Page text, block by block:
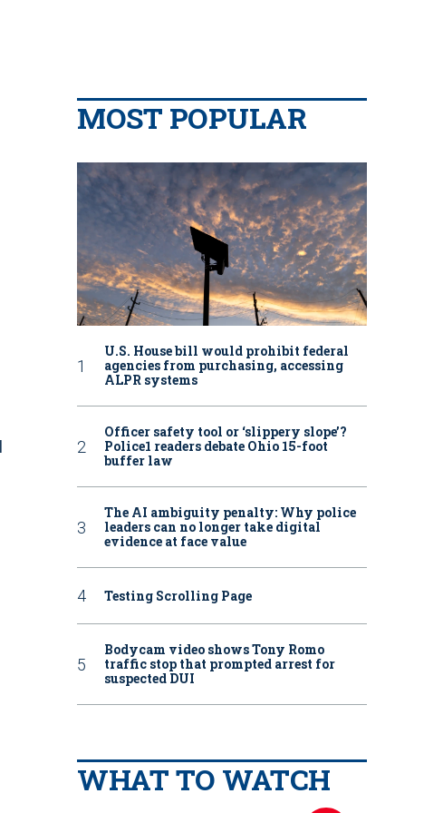
MOST POPULAR
U.S. House bill would prohibit federal
agencies from purchasing, accessing
ALPR systems
Officer safety tool or ‘slippery slope’?
Police1 readers debate Ohio 15-foot
buffer law
The AI ambiguity penalty: Why police
leaders can no longer take digital
evidence at face value
Testing Scrolling Page
Bodycam video shows Tony Romo
traffic stop that prompted arrest for
suspected DUI
WHAT TO WATCH